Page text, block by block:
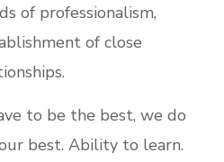
of professionalism,
of close
to be the best, we do
best. Ability to learn.